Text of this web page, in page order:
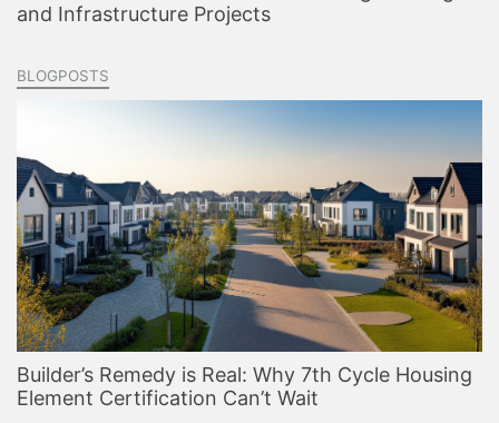
and Infrastructure Projects
BLOGPOSTS
Builder’s Remedy is Real: Why 7th Cycle Housing
Element Certification Can’t Wait